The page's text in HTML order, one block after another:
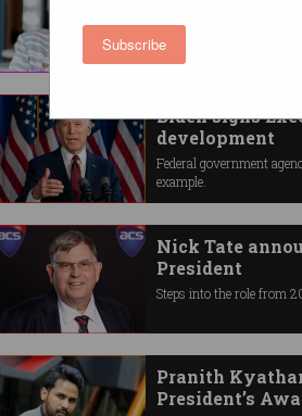
Subscribe
What it’s like to be a
Biden signs
development
Federal government
example.
Nick Tate
President
Steps into the role from
Pranith
President’s